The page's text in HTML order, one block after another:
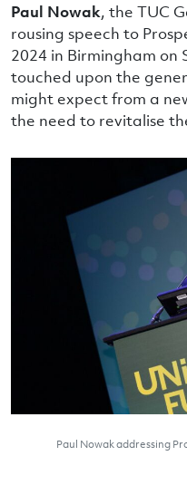
Paul Nowak, the TUC
rousing speech to
2024 in Birmingham on
touched upon the
might expect from a
the need to revitalise
Paul Nowak addressing